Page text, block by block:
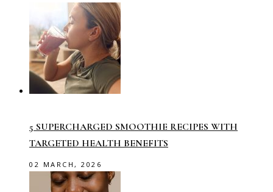
5 SUPERCHARGED SMOOTHIE RECIPES WITH
TARGETED HEALTH BENEFITS
02 MARCH, 2026